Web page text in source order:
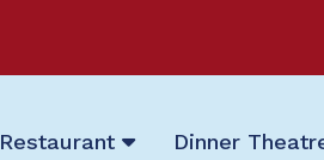
Restaurant Dinner